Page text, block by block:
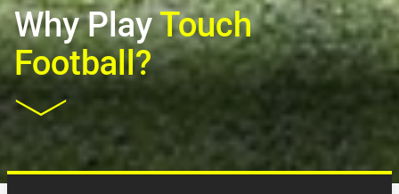
Why PlayTouch
Football?